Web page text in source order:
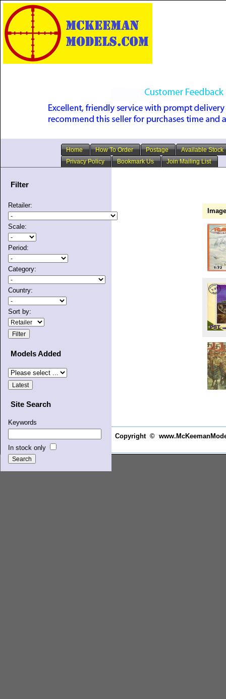
Home How To Order Postage
Available Stock
Privacy Policy
Bookmark Us Join Mailing List
Filter
Retailer:
Scale:
Period:
Category:
Country:
Sort by:
Models Added
Site Search
Keywords
In stock only
Image
Copyright ©